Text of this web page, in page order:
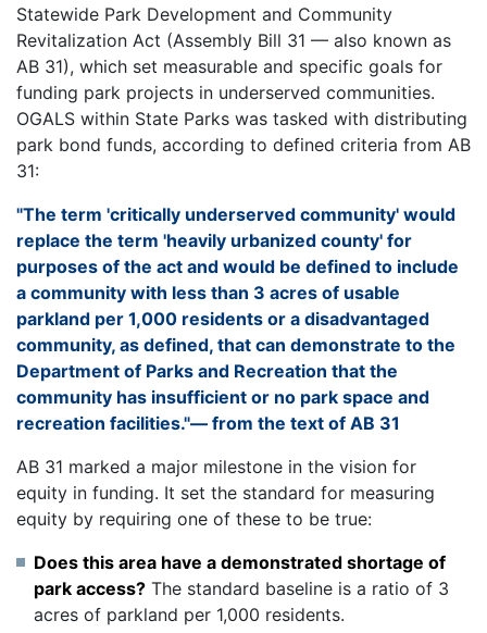
Statewide Park Development and Community
Revitalization Act (Assembly Bill 31 — also known as
AB 31), which set measurable and specific goals for
funding park projects in underserved communities.
OGALS within State Parks was tasked with distributing
park bond funds, according to defined criteria from AB
31:
"The term 'critically underserved community' would
replace the term 'heavily urbanized county' for
purposes of the act and would be defined to include
a community with less than 3 acres of usable
parkland per 1,000 residents or a disadvantaged
community, as defined, that can demonstrate to the
Department of Parks and Recreation that the
community has insufficient or no park space and
recreation facilities."— from the text of AB 31
AB 31 marked a major milestone in the vision for
equity in funding. It set the standard for measuring
equity by requiring one of these to be true:
Does this area have a demonstrated shortage of
park access? The standard baseline is a ratio of 3
acres of parkland per 1,000 residents.